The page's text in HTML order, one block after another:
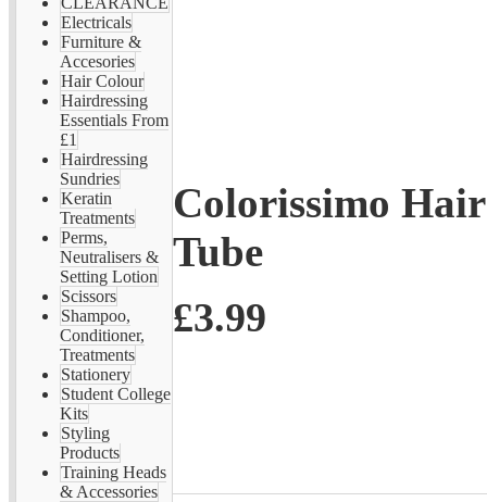
Electricals
Furniture &
Accesories
Hair Colour
Hairdressing
Essentials From
£1
Hairdressing
Sundries
Keratin
Treatments
Perms,
Neutralisers &
Setting Lotion
Scissors
Shampoo,
Conditioner,
Treatments
Stationery
Student College
Kits
Styling
Products
Training Heads
& Accessories
Colorissimo
Tube
£3.99